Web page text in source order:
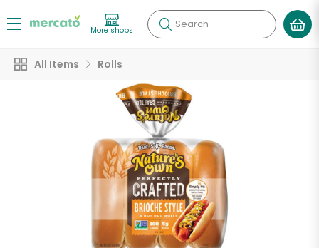
More shops Search
All Items Rolls